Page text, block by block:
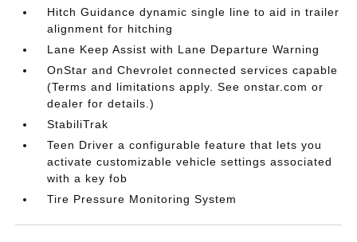
Hitch Guidance dynamic single line to aid in trailer
alignment for hitching
Lane Keep Assist with Lane Departure Warning
OnStar and Chevrolet connected services capable
(Terms and limitations apply. See onstar.com or
dealer for details.)
StabiliTrak
Teen Driver a configurable feature that lets you
activate customizable vehicle settings associated
with a key fob
Tire Pressure Monitoring System